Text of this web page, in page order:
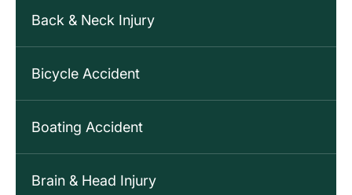
Back & Neck Injury
Bicycle Accident
Boating Accident
Brain & Head Injury